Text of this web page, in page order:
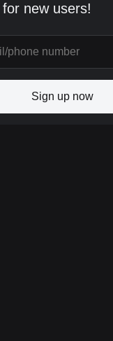
for new users!
Sign up now